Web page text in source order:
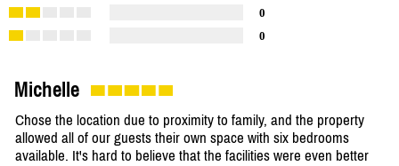
0
0
Michelle
Chose the location due to proximity to family, and the property
allowed all of our guests their own space with six bedrooms
available. It's hard to believe that the facilities were even better